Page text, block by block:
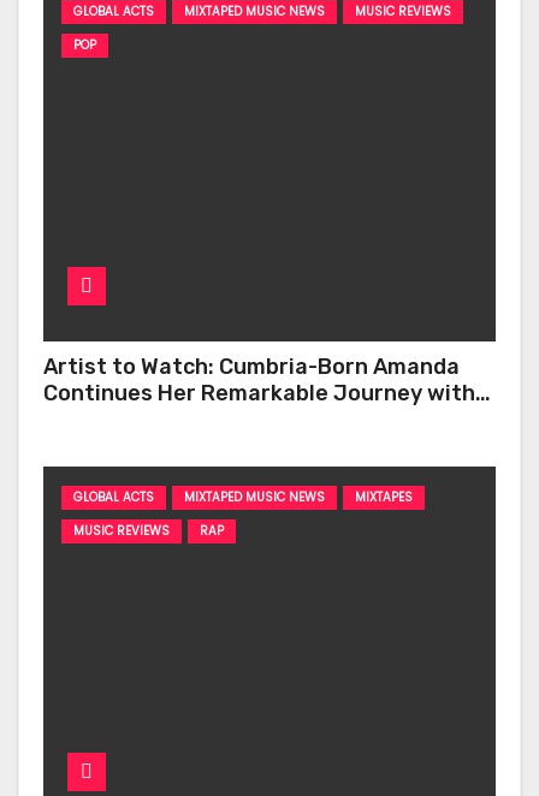
GLOBAL ACTS MIXTAPED MUSIC NEWS
MUSIC REVIEWS
POP
Artist to Watch: Cumbria-Born Amanda
Continues Her Remarkable Journey with
GLOBAL ACTS MIXTAPED MUSIC NEWS
MIXTAPES
MUSIC REVIEWS
RAP